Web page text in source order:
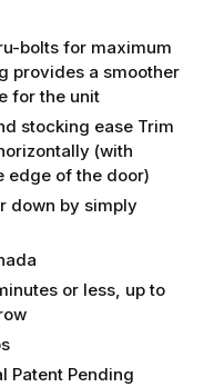
bolts for maximum
provides a smoother
for the unit
stocking ease Trim
(with
edge of the door)
down by simply
or less, up to
Patent Pending